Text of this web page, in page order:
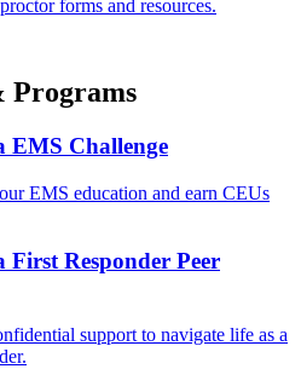
forms and resources.
Programs
EMS Challenge
EMS education and earn CEUs
First Responder Peer
support to navigate life as a